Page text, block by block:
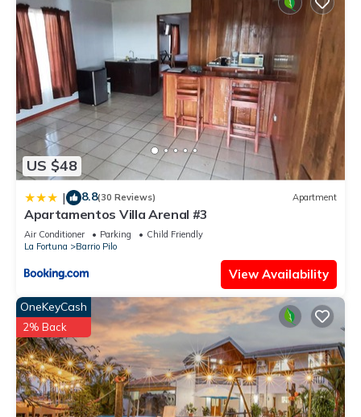
US $48
| 8.8(30 Reviews) Apartment
Apartamentos Villa Arenal #3
Air Conditioner Parking
Child Friendly
La Fortuna
Barrio Pilo
View Availability
OneKeyCash
2% Back